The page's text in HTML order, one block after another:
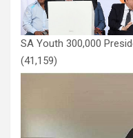
SA Youth 300,000
(41,159)